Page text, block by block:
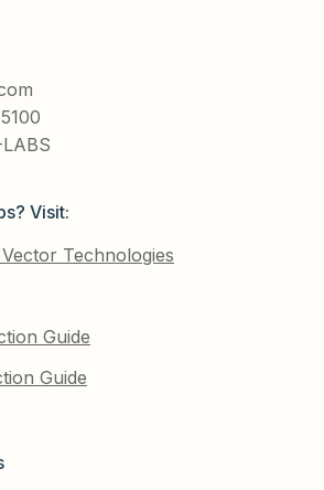
Visit:
Technologies
Guide
Guide